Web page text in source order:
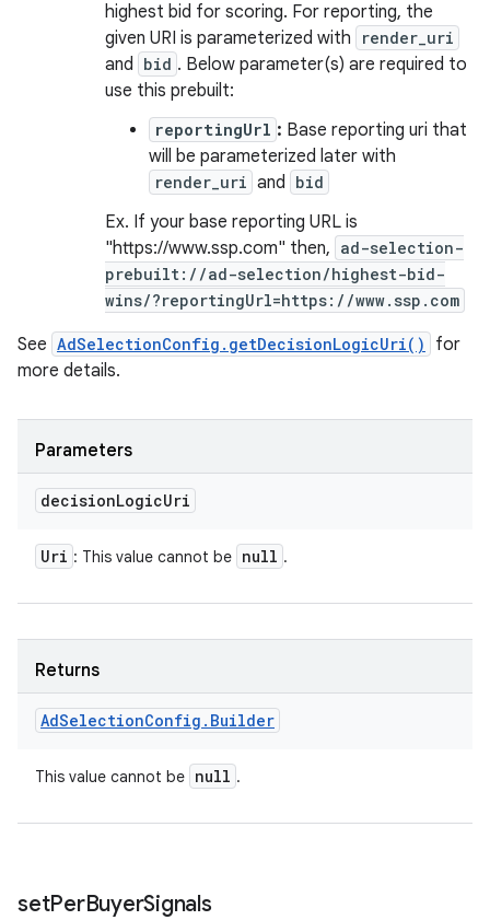
highest bid for scoring. For reporting, the
given URI is parameterized with
render_uri
and bid . Below parameter(s) are required to
use this prebuilt:
reportingUrl : Base reporting uri that
will be parameterized later with
render_uri and bid
Ex. If your base reporting URL is
"https://www.ssp.com" then, ad-selection-
prebuilt://ad-selection/highest-bid-
wins/?reportingUrl=https://www.ssp.com
See AdSelectionConfig.getDecisionLogicUri()
for
more details.
Parameters
decisionLogicUri
Uri : This value cannot be null .
Returns
AdSelectionConfig . Builder
This value cannot be null .
setPerBuyerSignals